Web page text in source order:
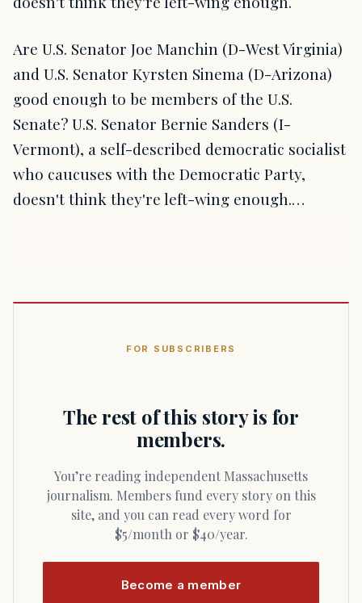
Are U.S. Senator Joe Manchin (D-West Virginia)
and U.S. Senator Kyrsten Sinema (D-Arizona)
good enough to be members of the U.S.
Senate? U.S. Senator Bernie Sanders (I-
Vermont), a self-described democratic socialist
who caucuses with the Democratic Party,
doesn't think they're left-wing enough.…
FOR SUBSCRIBERS
The rest of this story is for
members.
You’re reading independent Massachusetts
journalism. Members fund every story on this
site, and you can read every word for
$5/month or $40/year.
Become a member